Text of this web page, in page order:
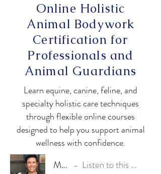
Online Holistic
Animal Bodywork
Certification for
Professionals and
Animal Guardians
Learn equine, canine, feline, and
specialty holistic care techniques
through flexible online courses
designed to help you support animal
wellness with confidence.
My Story Listen to this message from Dr. Angel